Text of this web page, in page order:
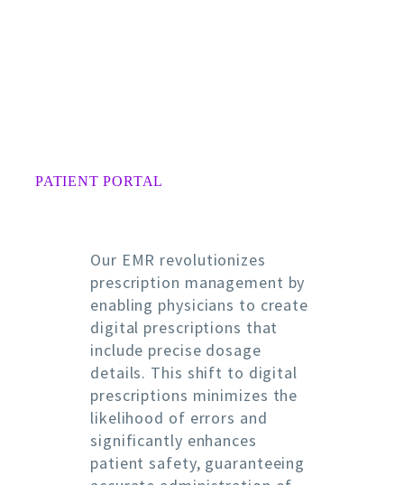
PATIENT PORTAL
Our EMR revolutionizes
prescription management by
enabling physicians to create
digital prescriptions that
include precise dosage
details. This shift to digital
prescriptions minimizes the
likelihood of errors and
significantly enhances
patient safety, guaranteeing